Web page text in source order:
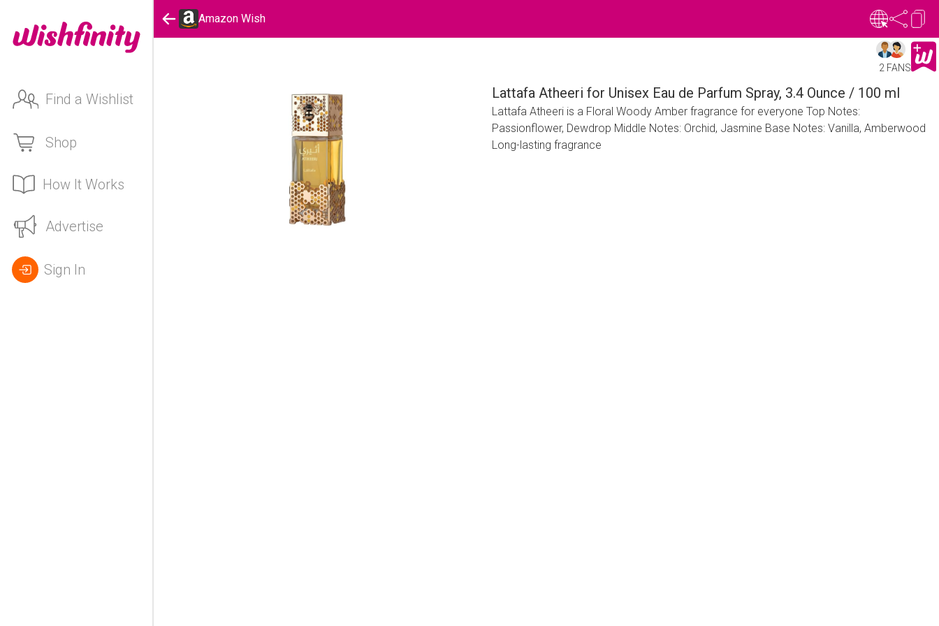
Find a Wishlist
Shop
How It Works
Advertise
Sign In
Amazon Wish
2 FANS
Lattafa Atheeri for Unisex Eau de Parfum Spray, 3.4 Ounce / 100 ml
Lattafa Atheeri is a Floral Woody Amber fragrance for everyone Top Notes:
Passionflower, Dewdrop Middle Notes: Orchid, Jasmine Base Notes: Vanilla, Amberwood
Long-lasting fragrance